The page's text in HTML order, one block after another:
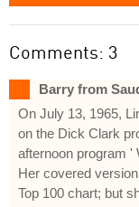
Comments: 3
Barry from
On July 13, 1965,
on the Dick Clark
afternoon program '
Her covered
Top 100 chart; but